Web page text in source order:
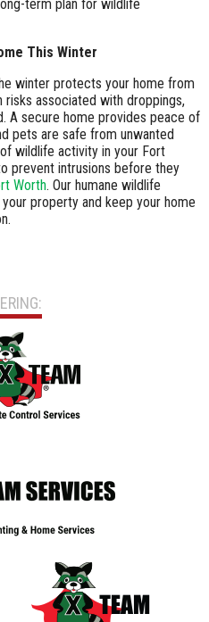
term plan for wildlife
This Winter
winter protects your home from
associated with droppings,
A secure home provides peace of
pets are safe from unwanted
wildlife activity in your Fort
prevent intrusions before they
Worth. Our humane wildlife
property and keep your home